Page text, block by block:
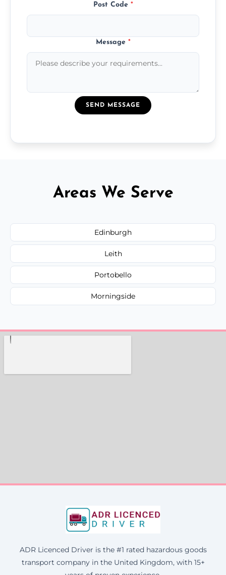
Post Code *
Message *
SEND MESSAGE
Areas We Serve
Edinburgh
Leith
Portobello
Morningside
ADR Licenced Driver is the #1 rated hazardous goods
transport company in the United Kingdom, with 15+